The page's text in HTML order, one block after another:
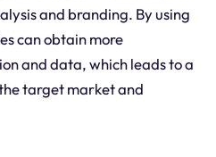
and branding. By using
can obtain more
and data, which leads to a
target market and